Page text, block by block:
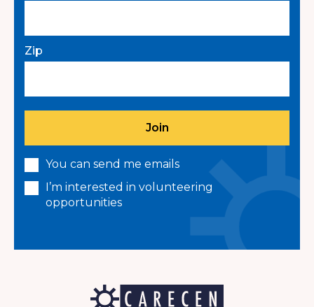
Zip
You can send me emails
I’m interested in volunteering
opportunities